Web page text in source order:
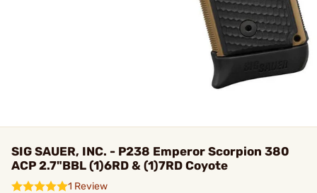
SIG SAUER, INC. - P238 Emperor Scorpion 380
ACP 2.7"BBL (1)6RD & (1)7RD Coyote
1 Review